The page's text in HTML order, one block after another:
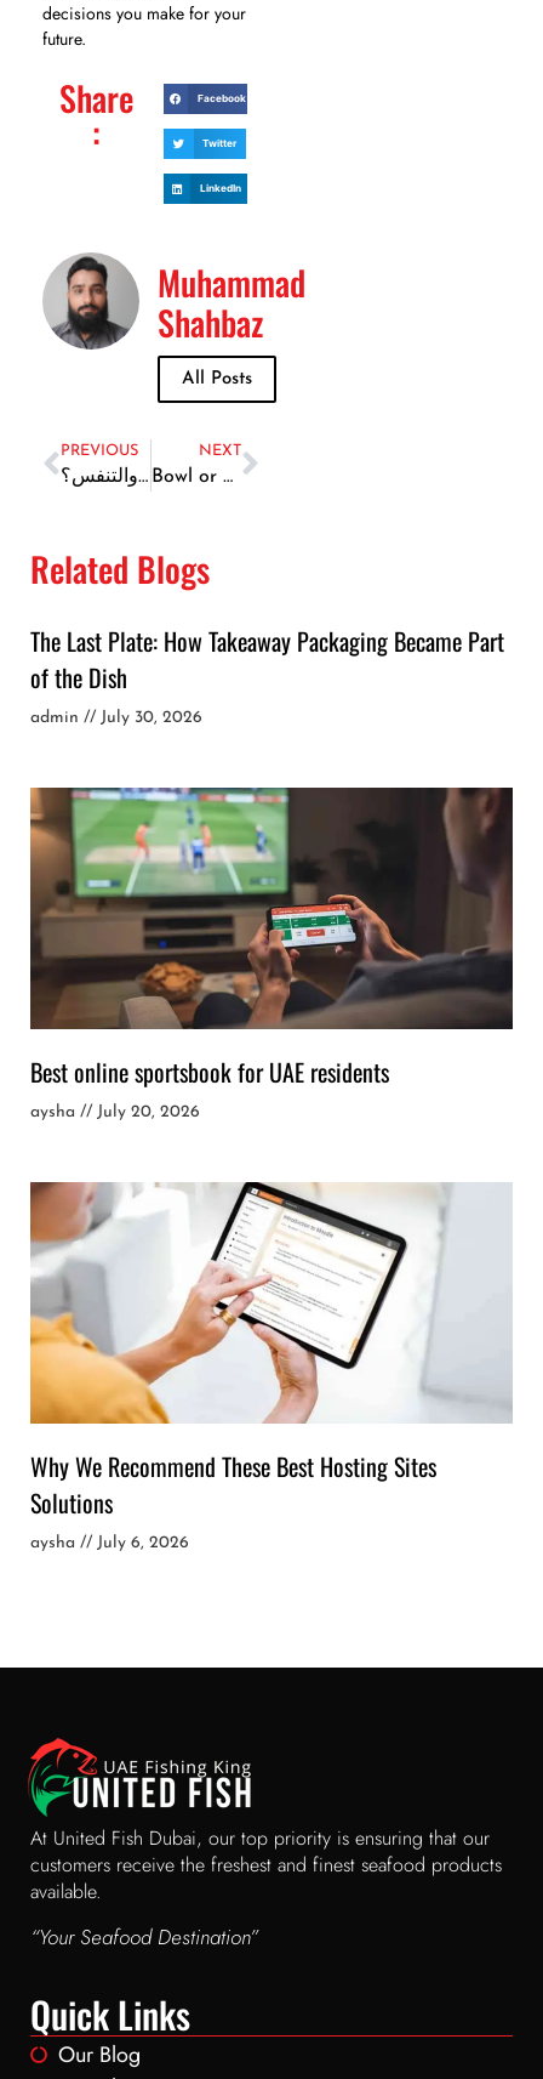
decisions you make for your
future.
Share
:
Facebook
Twitter
LinkedIn
Muhammad
Shahbaz
All Posts
PREVIOUS
لماذا يعد تجميل الأنف في دبي خيارك الذكي لتحسين المظهر والتنفس؟
NEXT
Bowl or Salad? Choose by Afternoon, Not Aesthetics
Related Blogs
The Last Plate: How Takeaway Packaging Became Part
of the Dish
admin July 30, 2026
Best online sportsbook for UAE residents
aysha July 20, 2026
Why We Recommend These Best Hosting Sites
Solutions
aysha July 6, 2026
At United Fish Dubai, our top priority is ensuring that our
customers receive the freshest and finest seafood products
available.
“Your Seafood Destination”
Quick Links
Our Blog